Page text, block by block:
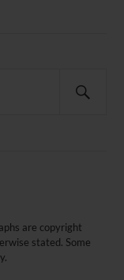
are copyright
stated. Some